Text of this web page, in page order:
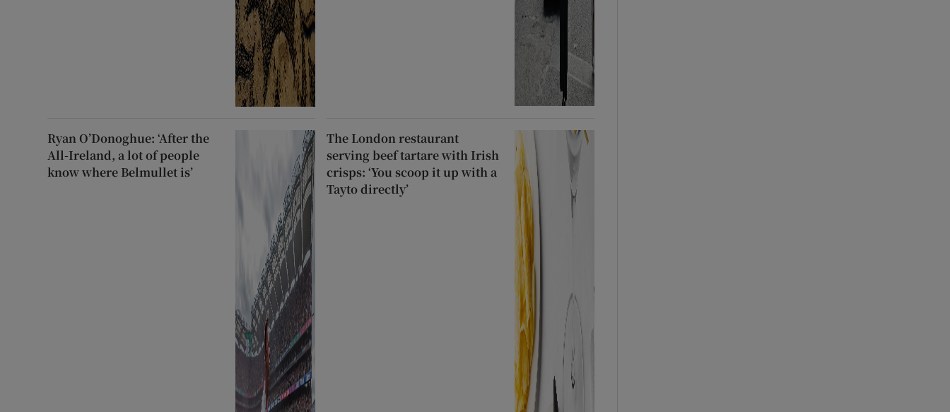
Ryan O’Donoghue: ‘After the
All-Ireland, a lot of people
know where Belmullet is’
The London restaurant
serving beef tartare with Irish
crisps: ‘You scoop it up with a
Tayto directly’